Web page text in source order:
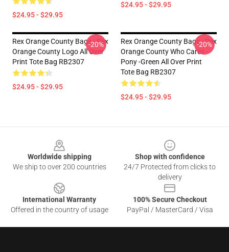
$24.95 - $29.95
$24.95 - $29.95
Rex Orange County Bags - Rex
Orange County Logo All Over
Print Tote Bag RB2307
$24.95 - $29.95
-20%
Rex Orange County Bags - Rex
Orange County Who Cares -
Pony -green All Over Print
Tote Bag RB2307
$24.95 - $29.95
-20%
Worldwide shipping
We ship to over 200 countries
Shop with confidence
24/7 Protected from clicks to
delivery
International Warranty
Offered in the country of usage
100% Secure Checkout
PayPal / MasterCard / Visa